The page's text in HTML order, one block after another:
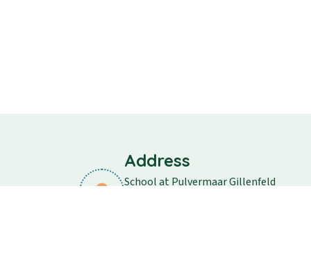
Address
School at Pulvermaar Gillenfeld